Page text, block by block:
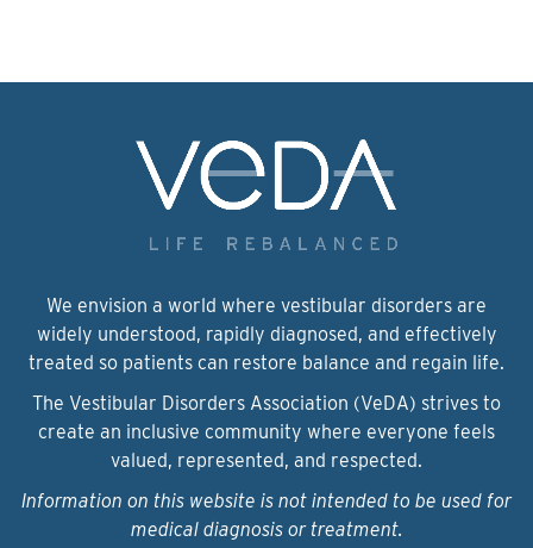
We envision a world where vestibular disorders are
widely understood, rapidly diagnosed, and effectively
treated so patients can restore balance and regain life.
The Vestibular Disorders Association (VeDA) strives to
create an inclusive community where everyone feels
valued, represented, and respected.
Information on this website is not intended to be used for
medical diagnosis or treatment.